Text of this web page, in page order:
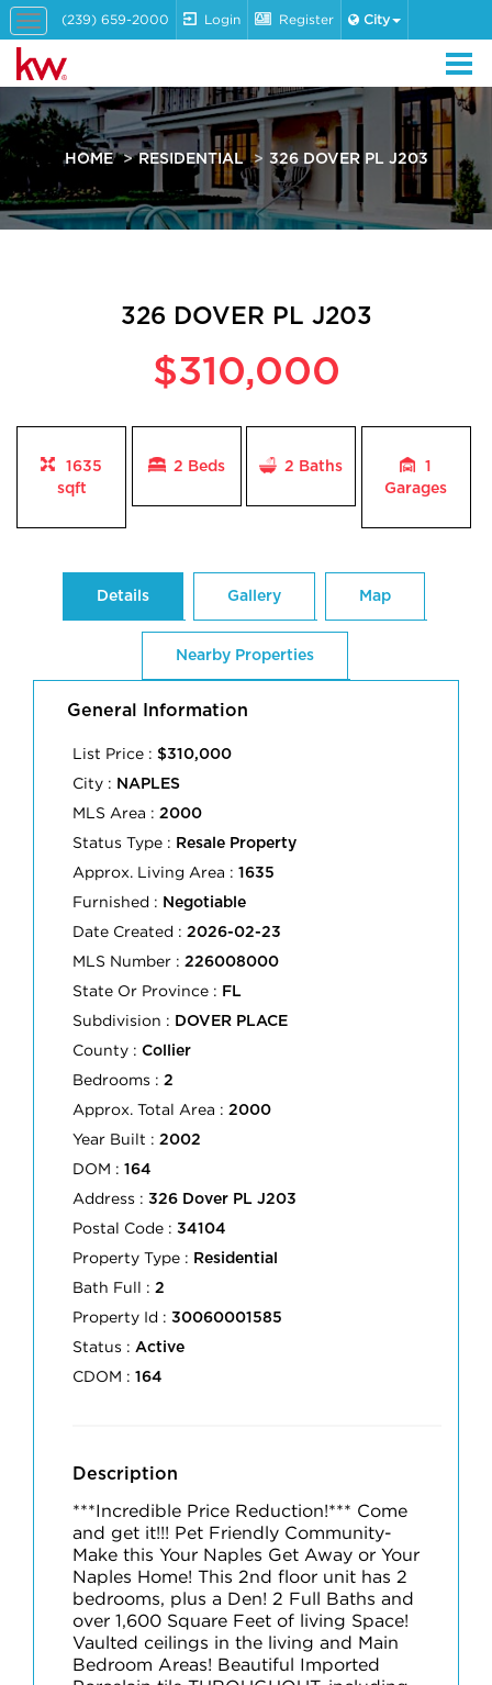
Toggle
navigation
(239) 659-2000 Login Register City
HOME RESIDENTIAL 326 DOVER PL J203
326 DOVER PL J203
$310,000
1635
sqft
2 Beds 2 Baths
1
Garages
Details Gallery Map
Nearby Properties
General Information
List Price : $310,000
City : NAPLES
MLS Area : 2000
Status Type : Resale Property
Approx. Living Area : 1635
Furnished : Negotiable
Date Created : 2026-02-23
MLS Number : 226008000
State Or Province : FL
Subdivision : DOVER PLACE
County : Collier
Bedrooms : 2
Approx. Total Area : 2000
Year Built : 2002
DOM : 164
Address : 326 Dover PL J203
Postal Code : 34104
Property Type : Residential
Bath Full : 2
Property Id : 30060001585
Status : Active
CDOM : 164
Description
***Incredible Price Reduction!*** Come
and get it!!! Pet Friendly Community-
Make this Your Naples Get Away or Your
Naples Home! This 2nd floor unit has 2
bedrooms, plus a Den! 2 Full Baths and
over 1,600 Square Feet of living Space!
Vaulted ceilings in the living and Main
Bedroom Areas! Beautiful Imported